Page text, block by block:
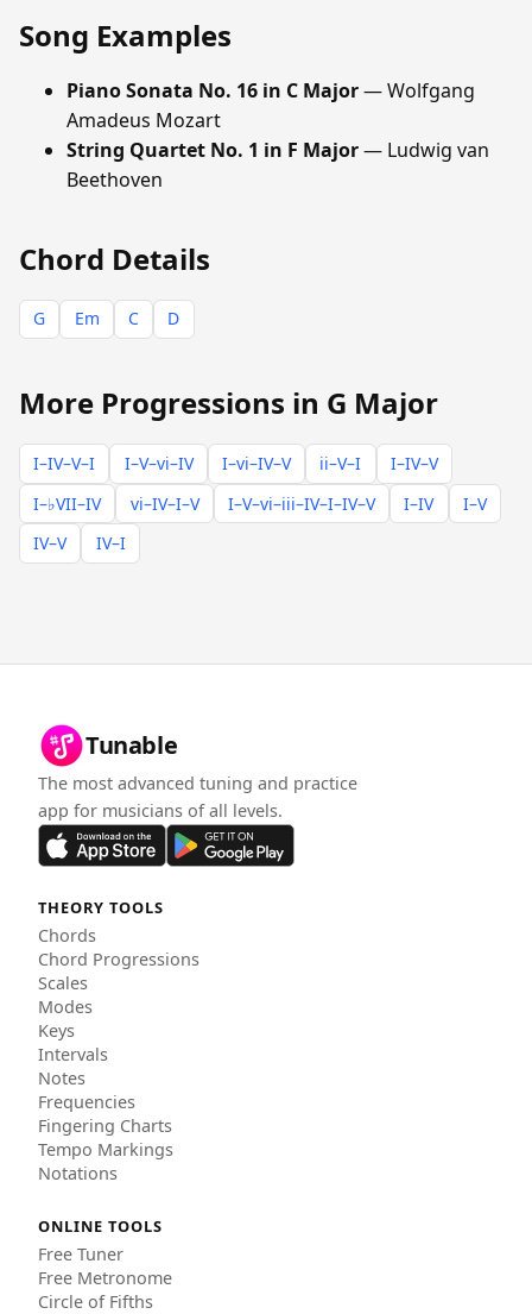
Song Examples
Piano Sonata No. 16 in C Major— Wolfgang
Amadeus Mozart
String Quartet No. 1 in F Major— Ludwig van
Beethoven
Chord Details
G Em C D
More Progressions in G Major
I–IV–V–I I–V–vi–IV I–vi–IV–V ii–V–I
I–IV–V
I–♭VII–IV
vi–IV–I–V I–V–vi–iii–IV–I–IV–V I–IV
I–V
IV–V
IV–I
Tunable
The most advanced tuning and practice
app for musicians of all levels.
THEORY TOOLS
Chords
Chord Progressions
Scales
Modes
Keys
Intervals
Notes
Frequencies
Fingering Charts
Tempo Markings
Notations
ONLINE TOOLS
Free Tuner
Free Metronome
Circle of Fifths